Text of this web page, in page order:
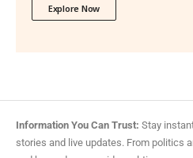
Explore Now
Information You Can Trust: Stay
stories and live updates. From politics